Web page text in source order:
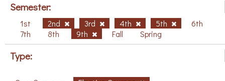
Semester:
1st 2nd 3rd 4th 5th
6th
7th
8th 9th Fall Spring
Type: